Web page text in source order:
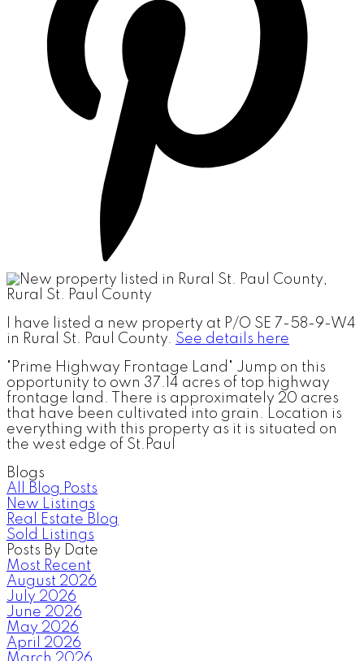
I have listed a new property at P/O SE 7-58-9-W4
in Rural St. Paul County. See details here
"Prime Highway Frontage Land" Jump on this
opportunity to own 37.14 acres of top highway
frontage land. There is approximately 20 acres
that have been cultivated into grain. Location is
everything with this property as it is situated on
the west edge of St.Paul
Blogs
All Blog Posts
New Listings
Real Estate Blog
Sold Listings
Posts By Date
Most Recent
August 2026
July 2026
June 2026
May 2026
April 2026